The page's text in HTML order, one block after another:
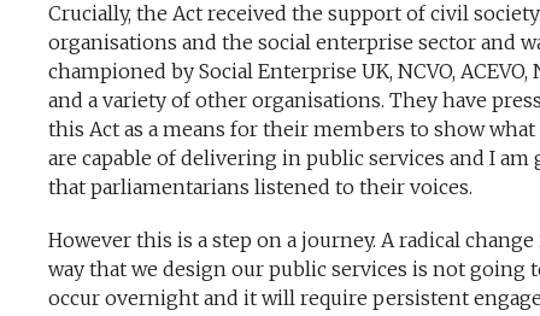
Crucially, the Act received the support of civil society
organisations and the social enterprise sector and
championed by Social Enterprise UK, NCVO, ACEVO,
and a variety of other organisations. They have
this Act as a means for their members to show
are capable of delivering in public services and I am
that parliamentarians listened to their voices.
However this is a step on a journey. A radical
way that we design our public services is not going
occur overnight and it will require persistent